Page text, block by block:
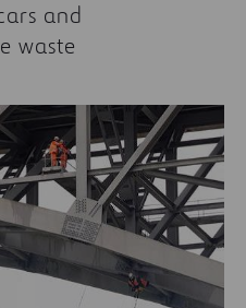
and
waste